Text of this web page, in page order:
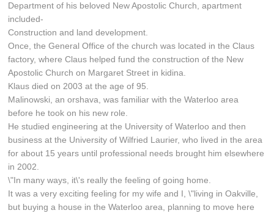
Department of his beloved New Apostolic Church, apartment
included-
Construction and land development.
Once, the General Office of the church was located in the Claus
factory, where Claus helped fund the construction of the New
Apostolic Church on Margaret Street in kidina.
Klaus died on 2003 at the age of 95.
Malinowski, an orshava, was familiar with the Waterloo area
before he took on his new role.
He studied engineering at the University of Waterloo and then
business at the University of Wilfried Laurier, who lived in the area
for about 15 years until professional needs brought him elsewhere
in 2002.
\"In many ways, it\'s really the feeling of going home.
It was a very exciting feeling for my wife and I, \"living in Oakville,
but buying a house in the Waterloo area, planning to move here